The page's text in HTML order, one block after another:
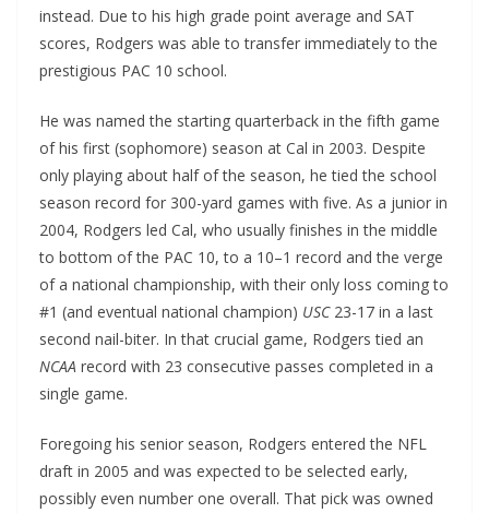
instead. Due to his high grade point average and SAT
scores, Rodgers was able to transfer immediately to the
prestigious PAC 10 school.
He was named the starting quarterback in the fifth game
of his first (sophomore) season at Cal in 2003. Despite
only playing about half of the season, he tied the school
season record for 300-yard games with five. As a junior in
2004, Rodgers led Cal, who usually finishes in the middle
to bottom of the PAC 10, to a 10–1 record and the verge
of a national championship, with their only loss coming to
#1 (and eventual national champion) USC23-17 in a last
second nail-biter. In that crucial game, Rodgers tied an
NCAA record with 23 consecutive passes completed in a
single game.
Foregoing his senior season, Rodgers entered the NFL
draft in 2005 and was expected to be selected early,
possibly even number one overall. That pick was owned